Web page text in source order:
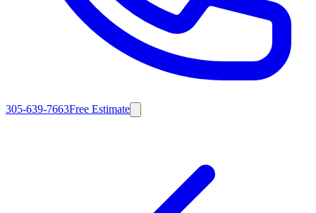
305-639-7663Free Estimate